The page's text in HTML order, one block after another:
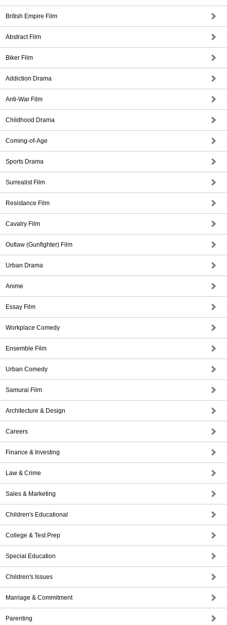
British Empire Film
Abstract Film
Biker Film
Addiction Drama
Anti-War Film
Childhood Drama
Coming-of-Age
Sports Drama
Surrealist Film
Resistance Film
Cavalry Film
Outlaw (Gunfighter) Film
Urban Drama
Anime
Essay Film
Workplace Comedy
Ensemble Film
Urban Comedy
Samurai Film
Architecture & Design
Careers
Finance & Investing
Law & Crime
Sales & Marketing
Children's Educational
College & Test Prep
Special Education
Children's Issues
Marriage & Commitment
Parenting